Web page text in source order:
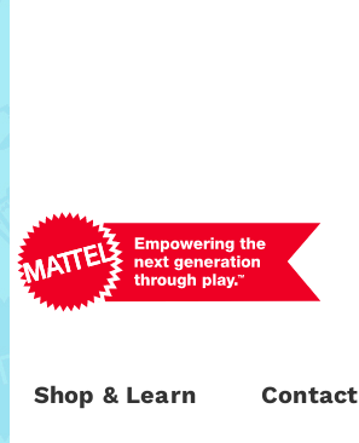
Shop & Learn Contact